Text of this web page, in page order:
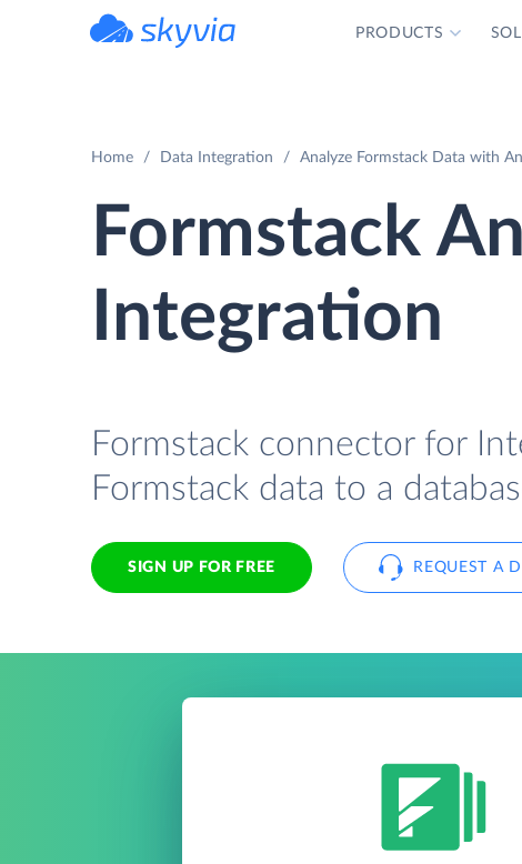
PRODUCTS
Home Data Integration Analyze Formstack Data with
Formstack
Integration
Formstack connector for
Formstack data to a
SIGN UP FOR FREE REQUEST A